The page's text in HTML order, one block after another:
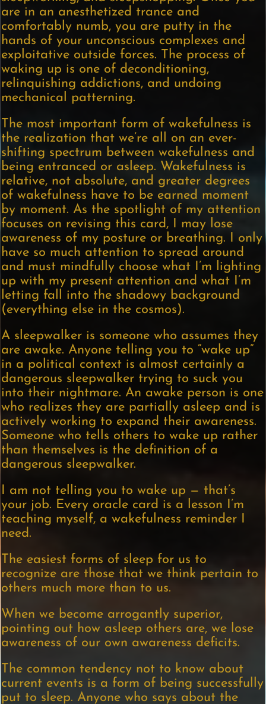
are in an anesthetized trance and
comfortably numb, you are putty in the
hands of your unconscious complexes and
exploitative outside forces. The process of
waking up is one of deconditioning,
relinquishing addictions, and undoing
mechanical patterning.
The most important form of wakefulness is
the realization that we’re all on an ever-
shifting spectrum between wakefulness and
being entranced or asleep. Wakefulness is
relative, not absolute, and greater degrees
of wakefulness have to be earned moment
by moment. As the spotlight of my attention
focuses on revising this card, I may lose
awareness of my posture or breathing. I only
have so much attention to spread around
and must mindfully choose what I’m lighting
up with my present attention and what I’m
letting fall into the shadowy background
(everything else in the cosmos).
A sleepwalker is someone who assumes they
are awake. Anyone telling you to “wake up”
in a political context is almost certainly a
dangerous sleepwalker trying to suck you
into their nightmare. An awake person is one
who realizes they are partially asleep and is
actively working to expand their awareness.
Someone who tells others to wake up rather
than themselves is the definition of a
dangerous sleepwalker.
I am not telling you to wake up — that’s
your job. Every oracle card is a lesson I’m
teaching myself, a wakefulness reminder I
need.
The easiest forms of sleep for us to
recognize are those that we think pertain to
others much more than to us.
When we become arrogantly superior,
pointing out how asleep others are, we lose
awareness of our own awareness deficits.
The common tendency not to know about
current events is a form of being successfully
put to sleep. Anyone who says about the